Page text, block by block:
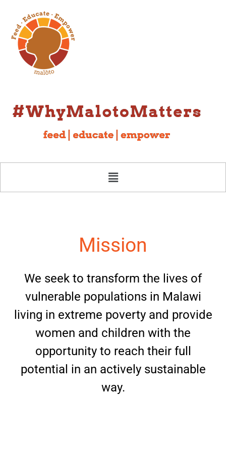
Mission
We seek to transform the lives of
vulnerable populations in Malawi
living in extreme poverty and provide
women and children with the
opportunity to reach their full
potential in an actively sustainable
way.